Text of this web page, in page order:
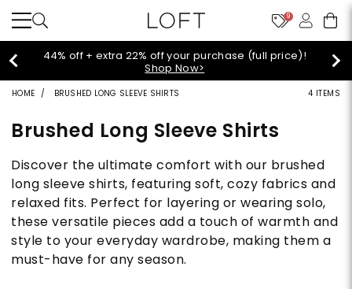
9
Extra 60% off sale styles!Shop Sale>
HOME BRUSHED LONG SLEEVE SHIRTS 4 ITEMS
Brushed Long Sleeve Shirts
Discover the ultimate comfort with our brushed
long sleeve shirts, featuring soft, cozy fabrics and
relaxed fits. Perfect for layering or wearing solo,
these versatile pieces add a touch of warmth and
style to your everyday wardrobe, making them a
must-have for any season.